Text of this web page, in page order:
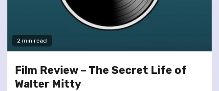
2 min read
Film Review – The Secret Life of
Walter Mitty